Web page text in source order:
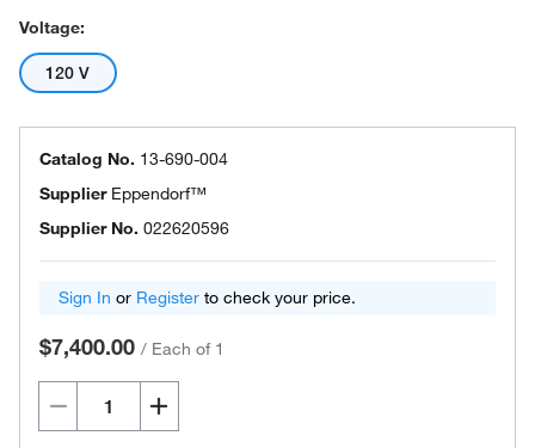
Voltage:
120 V
Catalog No. 13-690-004
Supplier Eppendorf™
Supplier No. 022620596
Sign In or Register to check your price.
$7,400.00 / Each of 1